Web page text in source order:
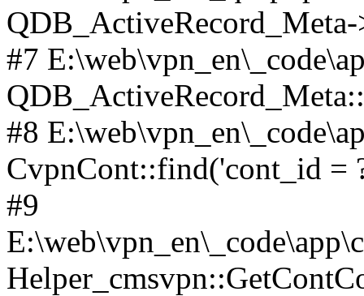
#7
#8
CvpnCont::find('cont_id =
#9